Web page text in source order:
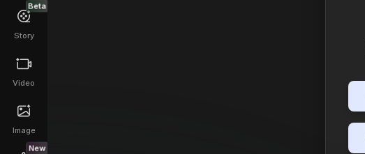
Beta
Story
Video
Image
New